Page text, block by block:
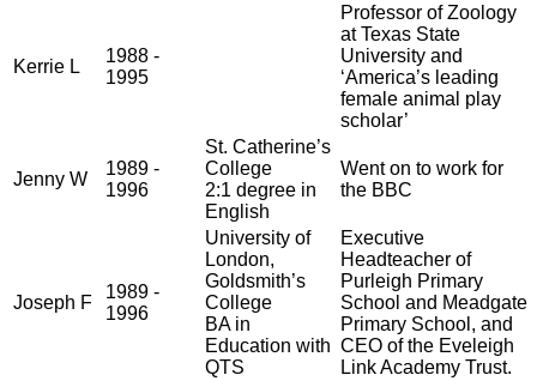
Kerrie L
1988 -
1995
Professor of Zoology
at Texas State
University and
‘America’s leading
female animal play
scholar’
Jenny W
1989 -
1996
St. Catherine’s
College
2:1 degree in
English
Went on to work for
the BBC
Joseph F
1989 -
1996
University of
London,
Goldsmith’s
College
BA in
Education with
QTS
Executive
Headteacher of
Purleigh Primary
School and Meadgate
Primary School, and
CEO of the Eveleigh
Link Academy Trust.